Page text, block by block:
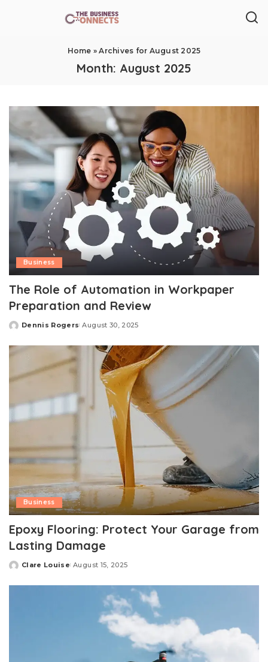
Home »Archives for August 2025
Month: August 2025
Business
The Role of Automation in Workpaper
Preparation and Review
Posted
Dennis Rogers August 30, 2025
Business
Epoxy Flooring: Protect Your Garage from
Lasting Damage
Posted
Clare Louise August 15, 2025